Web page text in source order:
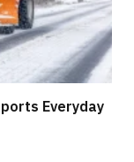
Everyday